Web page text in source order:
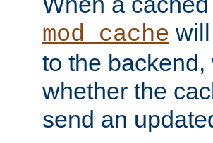
mod_cache
to the
whether the
send an